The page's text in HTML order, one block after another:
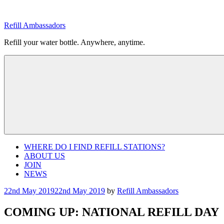
content
Refill Ambassadors
Refill your water bottle. Anywhere, anytime.
WHERE DO I FIND REFILL STATIONS?
ABOUT US
JOIN
NEWS
Posted
22nd May 201922nd May 2019 by Refill Ambassadors
COMING UP: NATIONAL REFILL DAY